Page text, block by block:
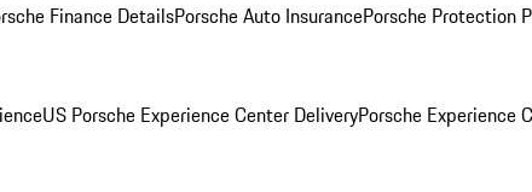
Finance DetailsPorsche Auto InsurancePorsche Protection
US Porsche Experience Center DeliveryPorsche Experience